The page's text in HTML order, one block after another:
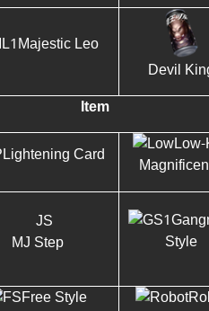
Majestic Leo
Devil
Item
Lightening Card
MJ Step
Style
Free Style